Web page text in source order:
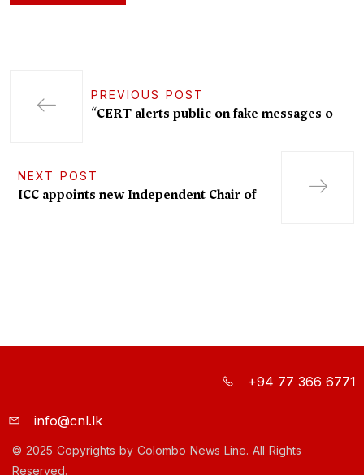
PREVIOUS POST
“CERT alerts public on fake messages o
NEXT POST
ICC appoints new Independent Chair of
+94 77 366 6771
info@cnl.lk
© 2025 Copyrights by Colombo News Line. All Rights
Reserved.